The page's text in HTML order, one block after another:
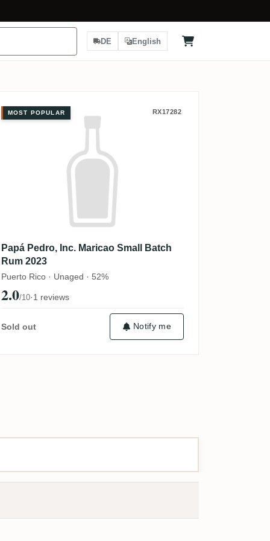
DE English
Papá Pedro, Inc. Maricao Small
MOST POPULAR RX17282
Papá Pedro, Inc. Maricao Small Batch
Rum 2023
Puerto Rico · Unaged · 52%
2.0/10·1 reviews
Sold out Notify me